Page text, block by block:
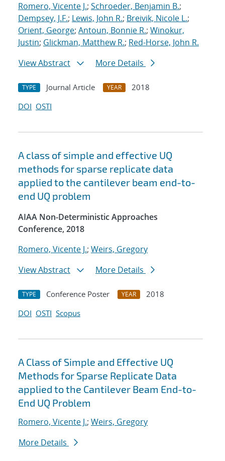
Romero, Vicente J.; Schroeder, Benjamin B.;
Dempsey, J.F.; Lewis, John R.; Breivik, Nicole L.;
Orient, George; Antoun, Bonnie R.; Winokur,
Justin; Glickman, Matthew R.; Red-Horse, John R.
View Abstract
More Details
TYPE Journal Article YEAR
2018
DOI OSTI
A class of simple and effective UQ
methods for sparse replicate data
applied to the cantilever beam end-to-
end UQ problem
AIAA Non-Deterministic Approaches
Conference, 2018
Romero, Vicente J.; Weirs, Gregory
View Abstract
More Details
TYPE Conference Poster YEAR
2018
DOI OSTI Scopus
A Class of Simple and Effective UQ
Methods for Sparse Replicate Data
applied to the Cantilever Beam End-to-
End UQ Problem
Romero, Vicente J.; Weirs, Gregory
More Details